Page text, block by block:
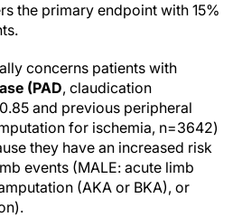
the primary endpoint with 15%
concerns patients with
(PAD, claudication
and previous peripheral
for ischemia, n=3642)
they have an increased risk
events (MALE: acute limb
(AKA or BKA), or